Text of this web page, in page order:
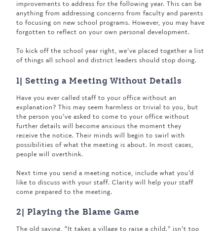
improvements to address for the following year. This can be
anything from addressing concerns from faculty and parents
to focusing on new school programs. However, you may have
forgotten to reflect on your own personal development.
To kick off the school year right, we’ve placed together a list
of things all school and district leaders should stop doing.
1| Setting a Meeting Without Details
Have you ever called staff to your office without an
explanation? This may seem harmless or trivial to you, but
the person you’ve asked to come to your office without
further details will become anxious the moment they
receive the notice. Their minds will begin to swirl with
possibilities of what the meeting is about. In most cases,
people will overthink.
Next time you send a meeting notice, include what you’d
like to discuss with your staff. Clarity will help your staff
come prepared to the meeting.
2| Playing the Blame Game
The old saying, “It takes a village to raise a child.” isn’t too